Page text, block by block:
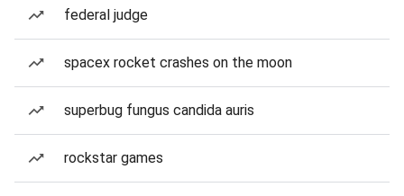
federal judge
spacex rocket crashes on the moon
superbug fungus candida auris
rockstar games